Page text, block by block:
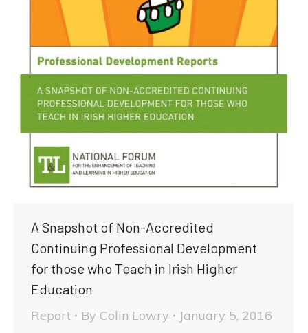
A Snapshot of Non-Accredited
Continuing Professional Development
for those who Teach in Irish Higher
Education
Report By Colin Lowry
January 5, 2016